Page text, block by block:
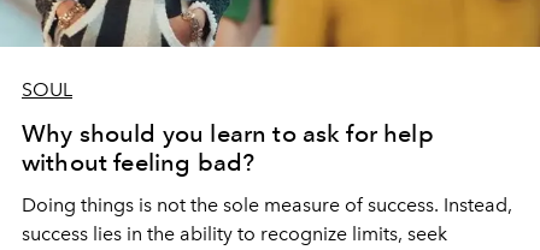
SOUL
Why should you learn to ask for help
without feeling bad?
Doing things is not the sole measure of success. Instead,
success lies in the ability to recognize limits, seek